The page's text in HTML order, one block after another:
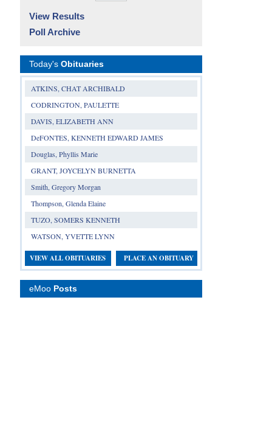
View Results
Poll Archive
Today's Obituaries
ATKINS, CHAT ARCHIBALD
CODRINGTON, PAULETTE
DAVIS, ELIZABETH ANN
DeFONTES, KENNETH EDWARD JAMES
Douglas, Phyllis Marie
GRANT, JOYCELYN BURNETTA
Smith, Gregory Morgan
Thompson, Glenda Elaine
TUZO, SOMERS KENNETH
WATSON, YVETTE LYNN
VIEW ALL OBITUARIES PLACE AN OBITUARY
eMoo Posts